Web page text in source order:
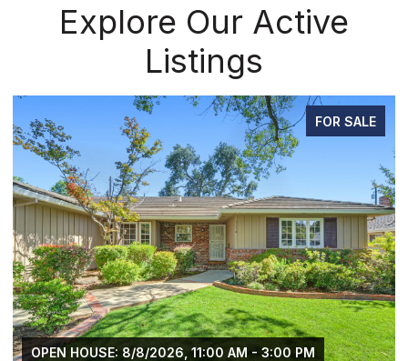
Explore Our Active
Listings
FOR SALE
OPEN HOUSE: 8/8/2026, 11:00 AM - 3:00 PM